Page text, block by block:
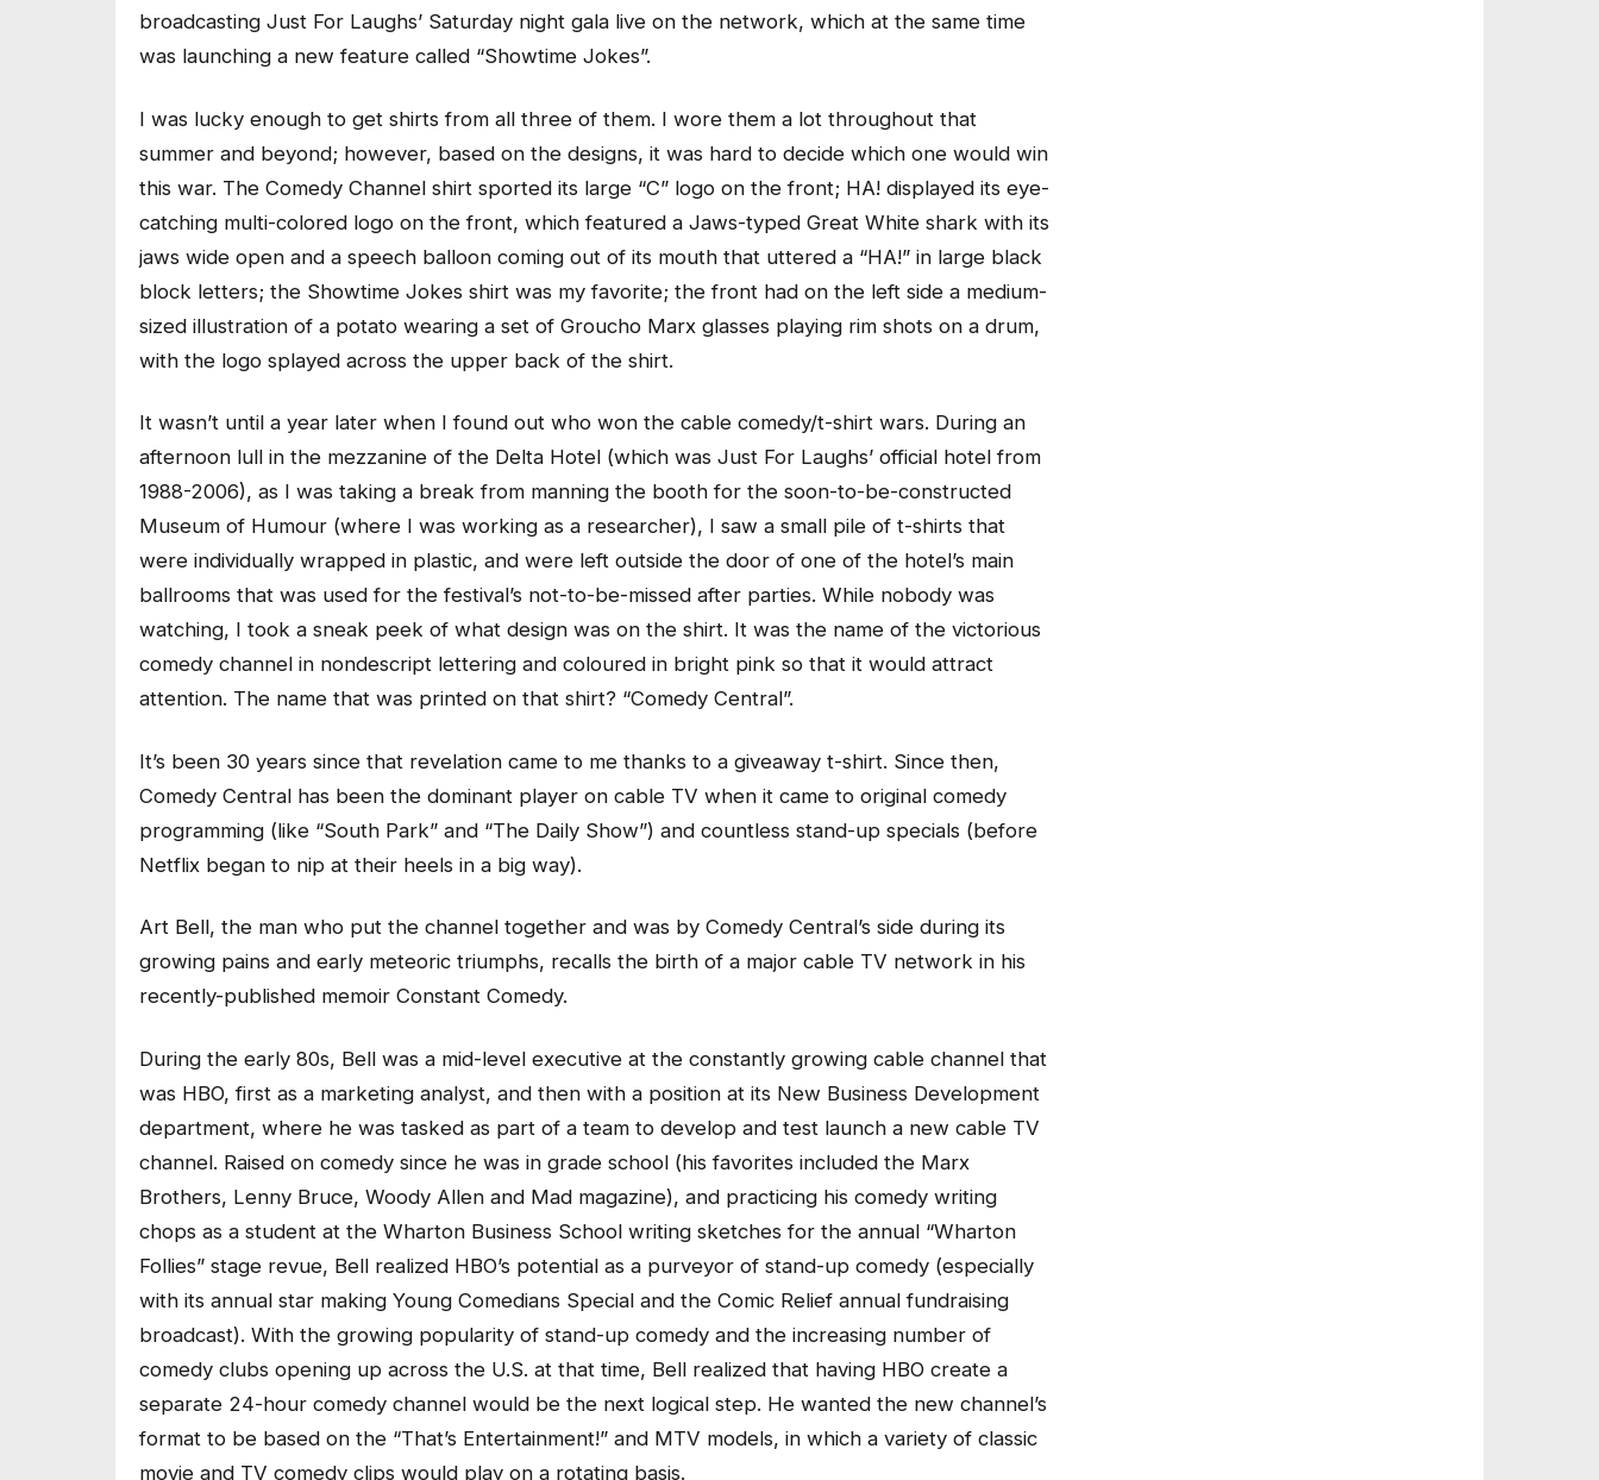
broadcasting Just For Laughs’ Saturday night gala live on the network, which at the same time
was launching a new feature called “Showtime Jokes”.
I was lucky enough to get shirts from all three of them. I wore them a lot throughout that
summer and beyond; however, based on the designs, it was hard to decide which one would win
this war. The Comedy Channel shirt sported its large “C” logo on the front; HA! displayed its eye-
catching multi-colored logo on the front, which featured a Jaws-typed Great White shark with its
jaws wide open and a speech balloon coming out of its mouth that uttered a “HA!” in large black
block letters; the Showtime Jokes shirt was my favorite; the front had on the left side a medium-
sized illustration of a potato wearing a set of Groucho Marx glasses playing rim shots on a drum,
with the logo splayed across the upper back of the shirt.
It wasn’t until a year later when I found out who won the cable comedy/t-shirt wars. During an
afternoon lull in the mezzanine of the Delta Hotel (which was Just For Laughs’ official hotel from
1988-2006), as I was taking a break from manning the booth for the soon-to-be-constructed
Museum of Humour (where I was working as a researcher), I saw a small pile of t-shirts that
were individually wrapped in plastic, and were left outside the door of one of the hotel’s main
ballrooms that was used for the festival’s not-to-be-missed after parties. While nobody was
watching, I took a sneak peek of what design was on the shirt. It was the name of the victorious
comedy channel in nondescript lettering and coloured in bright pink so that it would attract
attention. The name that was printed on that shirt? “Comedy Central”.
It’s been 30 years since that revelation came to me thanks to a giveaway t-shirt. Since then,
Comedy Central has been the dominant player on cable TV when it came to original comedy
programming (like “South Park” and “The Daily Show”) and countless stand-up specials (before
Netflix began to nip at their heels in a big way).
Art Bell, the man who put the channel together and was by Comedy Central’s side during its
growing pains and early meteoric triumphs, recalls the birth of a major cable TV network in his
recently-published memoir Constant Comedy.
During the early 80s, Bell was a mid-level executive at the constantly growing cable channel that
was HBO, first as a marketing analyst, and then with a position at its New Business Development
department, where he was tasked as part of a team to develop and test launch a new cable TV
channel. Raised on comedy since he was in grade school (his favorites included the Marx
Brothers, Lenny Bruce, Woody Allen and Mad magazine), and practicing his comedy writing
chops as a student at the Wharton Business School writing sketches for the annual “Wharton
Follies” stage revue, Bell realized HBO’s potential as a purveyor of stand-up comedy (especially
with its annual star making Young Comedians Special and the Comic Relief annual fundraising
broadcast). With the growing popularity of stand-up comedy and the increasing number of
comedy clubs opening up across the U.S. at that time, Bell realized that having HBO create a
separate 24-hour comedy channel would be the next logical step. He wanted the new channel’s
format to be based on the “That’s Entertainment!” and MTV models, in which a variety of classic
movie and TV comedy clips would play on a rotating basis.